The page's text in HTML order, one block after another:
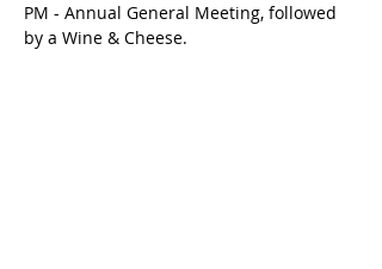
PM - Annual General Meeting, followed
by a Wine & Cheese.